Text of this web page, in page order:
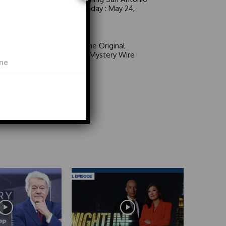
6 a.m. Sunday : May 24,
Area 51: The Original
Mystery | Mystery Wire